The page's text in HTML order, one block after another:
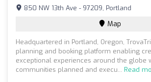
850 NW 13th Ave - 97209, Portland
Map
Headquartered in Portland, Oregon,
planning and booking platform enabling
exceptional experiences around the globe
communities planned and execu... Read